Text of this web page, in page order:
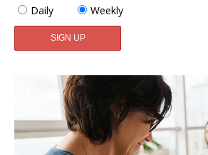
Daily
Weekly